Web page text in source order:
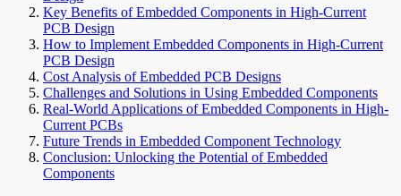
Key Benefits of Embedded Components in High-Current
PCB Design
How to Implement Embedded Components in High-Current
PCB Design
Cost Analysis of Embedded PCB Designs
Challenges and Solutions in Using Embedded Components
Real-World Applications of Embedded Components in High-
Current PCBs
Future Trends in Embedded Component Technology
Conclusion: Unlocking the Potential of Embedded
Components